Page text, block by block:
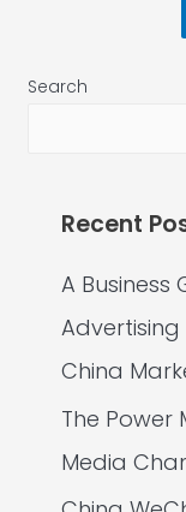
Search
Recent
A Business
China
The Power
Media